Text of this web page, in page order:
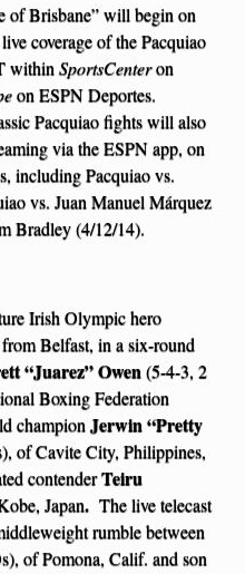
of Brisbane” will begin on
coverage of the Pacquiao
within SportsCenteron
on ESPN Deportes.
Pacquiao fights will also
via the ESPN app, on
including Pacquiao vs.
vs. Juan Manuel Márquez
Bradley (4/12/14).
Irish Olympic hero
Belfast, in a six-round
“Juarez” Owen(5-4-3, 2
Boxing Federation
champion Jerwin “Pretty
of Cavite City, Philippines,
contenderTeiru
Japan. The live telecast
rumble between
of Pomona, Calif. and son